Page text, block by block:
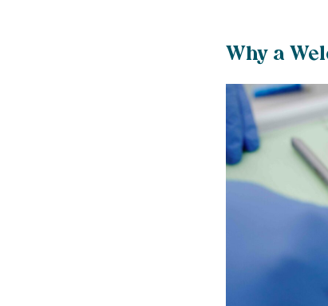
Why a